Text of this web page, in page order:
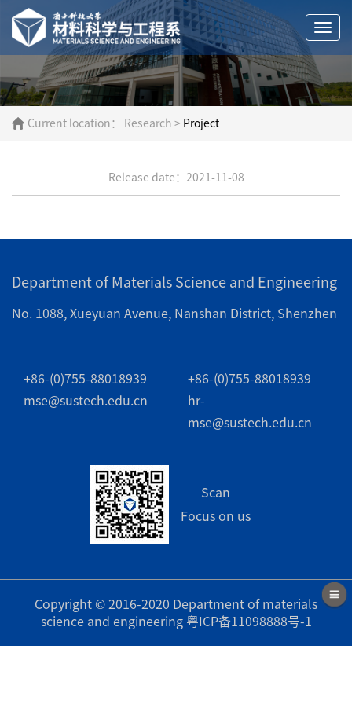
Current location： Research > Project
Release date：2021-11-08
Department of Materials Science and Engineering
No. 1088, Xueyuan Avenue, Nanshan District, Shenzhen
+86-(0)755-88018939
mse@sustech.edu.cn
+86-(0)755-88018939
hr-
mse@sustech.edu.cn
Scan
Focus on us
Copyright © 2016-2020 Department of materials
science and engineering 粤ICP备11098888号-1